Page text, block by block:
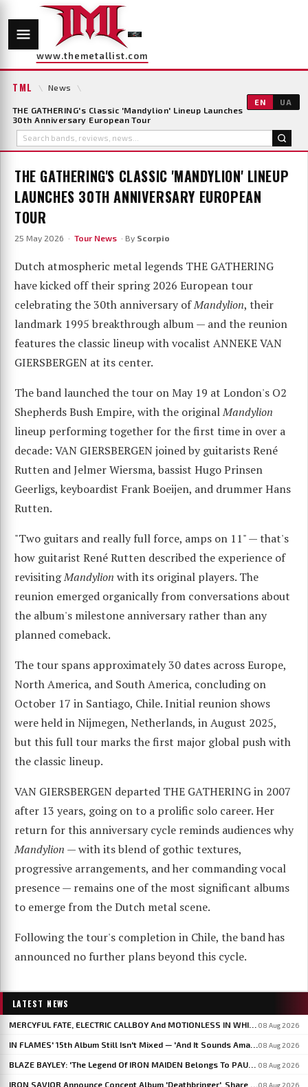
www.themetallist.com
TML \ News \
THE GATHERING's Classic 'Mandylion' Lineup Launches
30th Anniversary European Tour
EN UA
THE GATHERING'S CLASSIC 'MANDYLION' LINEUP
LAUNCHES 30TH ANNIVERSARY EUROPEAN
TOUR
25 May 2026 · Tour News · By Scorpio
Dutch atmospheric metal legends THE GATHERING
have kicked off their spring 2026 European tour
celebrating the 30th anniversary ofMandylion, their
landmark 1995 breakthrough album — and the reunion
features the classic lineup with vocalist ANNEKE VAN
GIERSBERGEN at its center.
The band launched the tour on May 19 at London's O2
Shepherds Bush Empire, with the originalMandylion
lineup performing together for the first time in over a
decade: VAN GIERSBERGEN joined by guitarists René
Rutten and Jelmer Wiersma, bassist Hugo Prinsen
Geerligs, keyboardist Frank Boeijen, and drummer Hans
Rutten.
"Two guitars and really full force, amps on 11" — that's
how guitarist René Rutten described the experience of
revisitingMandylion with its original players. The
reunion emerged organically from conversations about
the album's milestone anniversary rather than any
planned comeback.
The tour spans approximately 30 dates across Europe,
North America, and South America, concluding on
October 17 in Santiago, Chile. Initial reunion shows
were held in Nijmegen, Netherlands, in August 2025,
but this full tour marks the first major global push with
the classic lineup.
VAN GIERSBERGEN departed THE GATHERING in 2007
after 13 years, going on to a prolific solo career. Her
return for this anniversary cycle reminds audiences why
Mandylion — with its blend of gothic textures,
progressive arrangements, and her commanding vocal
presence — remains one of the most significant albums
to emerge from the Dutch metal scene.
Following the tour's completion in Chile, the band has
announced no further plans beyond this cycle.
LATEST NEWS
08 Aug 2026
08 Aug 2026
08 Aug 2026
08 Aug 2026